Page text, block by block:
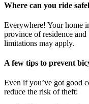
Where can you ride
Everywhere! Your home
province of residence
limitations may apply.
A few tips to prevent
Even if you’ve got good
reduce the risk of theft: